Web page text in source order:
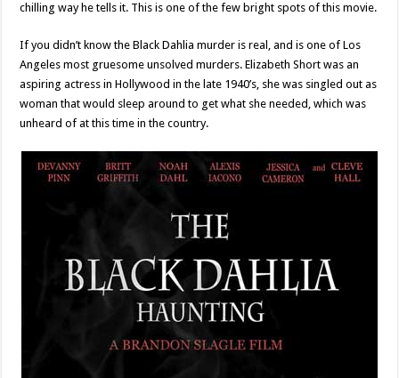
chilling way he tells it. This is one of the few bright spots of this movie.
If you didn’t know the Black Dahlia murder is real, and is one of Los
Angeles most gruesome unsolved murders. Elizabeth Short was an
aspiring actress in Hollywood in the late 1940’s, she was singled out as
woman that would sleep around to get what she needed, which was
unheard of at this time in the country.